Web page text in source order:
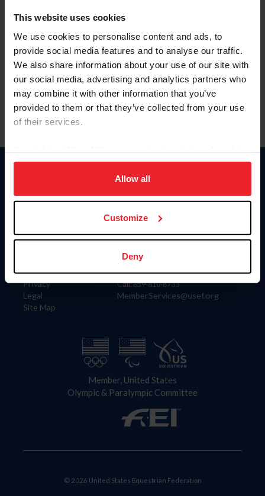
This website uses cookies
We use cookies to personalise content and ads, to
provide social media features and to analyse our traffic.
We also share information about your use of our site with
our social media, advertising and analytics partners who
may combine it with other information that you’ve
provided to them or that they’ve collected from your use
of their services.
on your device to enhance site navigation, to analyze site
usage, and improve member experience. Click
more information.
Allow all
Customize
Deny
Forgot Username or Membership ID
Forgot/Change Password
Para leer esta página en español, haga clic aquí.
Information
Careers
Privacy
Legal
Site Map
Donate
US Equestrian
Contact
4001 Wing Commander Way
Lexington, KY 40511
Call: 859-810-8733
MemberServices@usef.org
Member, United States
Olympic & Paralympic Committee
© 2026 United States Equestrian Federation